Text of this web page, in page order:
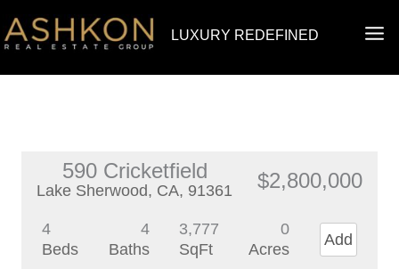
to
LUXURY REDEFINED
590 Cricketfield
Lake Sherwood, CA, 91361 $2,800,000
4
Beds
4
Baths
3,777
SqFt
0
Acres
Add